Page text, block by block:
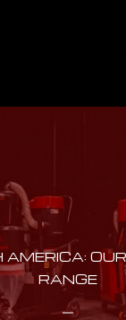
AMERICA:
RANGE